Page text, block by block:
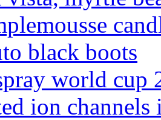
black boots
world cup
ion channels